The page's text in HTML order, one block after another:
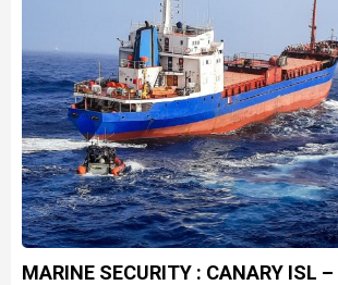
MARINE SECURITY : CANARY ISL